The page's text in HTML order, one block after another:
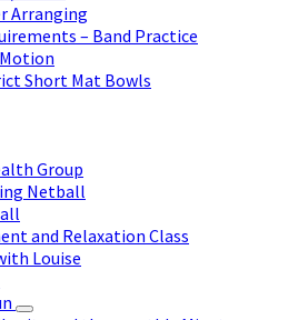
Arranging
– Band Practice
Short Mat Bowls
Group
Netball
and Relaxation Class
Louise